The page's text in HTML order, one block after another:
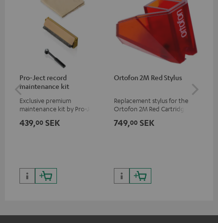
Pro-Ject record
maintenance kit
Exclusive premium
maintenance kit by Pro-Ject
players, available only from
439,00 SEK
Ortofon 2M Red Stylus
Replacement stylus for the
Ortofon 2M Red Cartridge
749,00 SEK